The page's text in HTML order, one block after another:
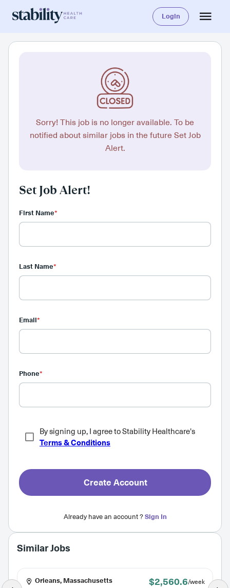
Login
Sorry! This job is no longer available. To be
notified about similar jobs in the future Set Job
Alert.
Set Job Alert!
First Name*
Last Name*
Email*
Phone*
By signing up, I agree to Stability Healthcare's
Terms & Conditions
Create Account
Already have an account ?Sign In
Similar Jobs
Orleans, Massachusetts $2,560.6/week